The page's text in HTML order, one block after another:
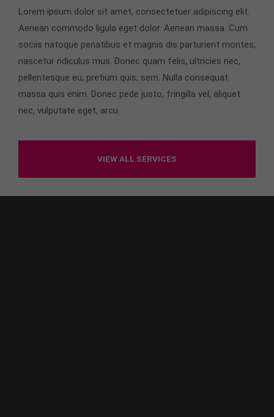
info@yourdomain.com
About us
Lorem ipsum dolor sit amet, consectetuer
adipiscing elit.
Aenean commodo ligula eget dolor. Aenean massa.
Cum sociis natoque penatibus et magnis dis
Lorem ipsum dolor sit amet, consectetuer adipiscing elit.
Aenean commodo ligula eget dolor. Aenean massa. Cum
sociis natoque penatibus et magnis dis parturient montes,
nascetur ridiculus mus. Donec quam felis, ultricies nec,
pellentesque eu, pretium quis, sem. Nulla consequat
massa quis enim. Donec pede justo, fringilla vel, aliquet
nec, vulputate eget, arcu.
VIEW ALL SERVICES